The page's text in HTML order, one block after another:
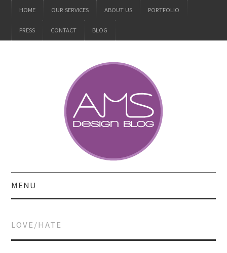
HOME OUR SERVICES ABOUT US PORTFOLIO
PRESS CONTACT BLOG
MENU
LOVE/HATE